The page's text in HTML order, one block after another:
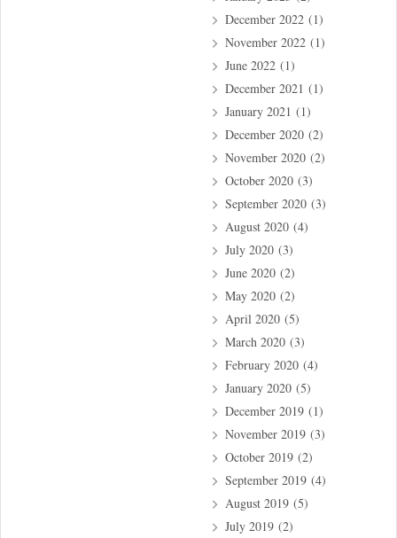
December 2022(1)
November 2022(1)
June 2022(1)
December 2021 (1)
January 2021 (1)
December 2020(2)
November 2020(2)
October 2020(3)
September 2020(3)
August 2020(4)
July 2020(3)
June 2020(2)
May 2020(2)
April 2020(5)
March 2020(3)
February 2020(4)
January 2020(5)
December 2019(1)
November 2019(3)
October 2019(2)
September 2019(4)
August 2019(5)
July 2019(2)